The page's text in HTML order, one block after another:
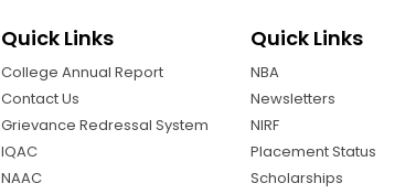
Quick Links
College Annual Report
Contact Us
Grievance Redressal System
IQAC
NAAC
Quick Links
NBA
Newsletters
NIRF
Placement Status
Scholarships